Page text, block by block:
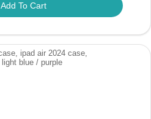
Add To Cart